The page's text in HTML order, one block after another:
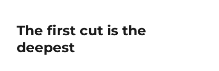
The first cut is the
deepest